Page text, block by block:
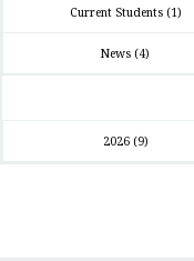
Current Students (1)
News (4)
2026 (9)